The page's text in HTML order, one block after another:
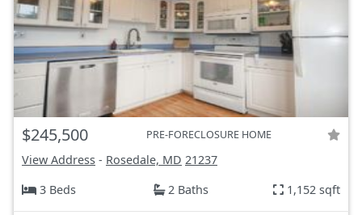
$245,500 PRE-FORECLOSURE HOME
View Address - Rosedale, MD 21237
3 Beds
2 Baths 1,152 sqft